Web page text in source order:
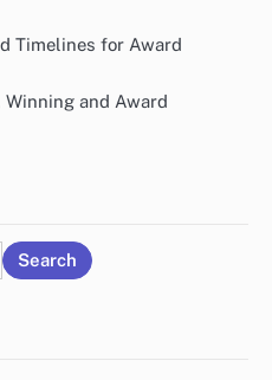
Timelines for Award
and Award